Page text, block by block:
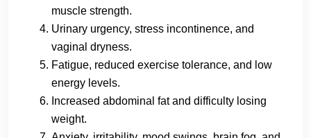
muscle strength.
Urinary urgency, stress incontinence, and
vaginal dryness.
Fatigue, reduced exercise tolerance, and low
energy levels.
Increased abdominal fat and difficulty losing
weight.